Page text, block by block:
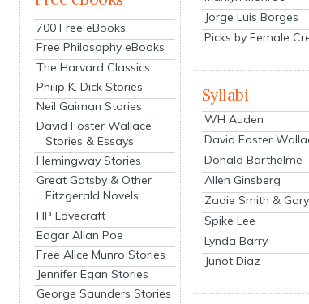
700 Free eBooks
Free Philosophy eBooks
The Harvard Classics
Philip K. Dick Stories
Neil Gaiman Stories
David Foster Wallace
Stories & Essays
Hemingway Stories
Great Gatsby & Other
Fitzgerald Novels
HP Lovecraft
Edgar Allan Poe
Free Alice Munro Stories
Jennifer Egan Stories
George Saunders Stories
Jorge Luis Borges
Picks by Female
Syllabi
WH Auden
David Foster
Donald Barthelme
Allen Ginsberg
Zadie Smith &
Spike Lee
Lynda Barry
Junot Diaz